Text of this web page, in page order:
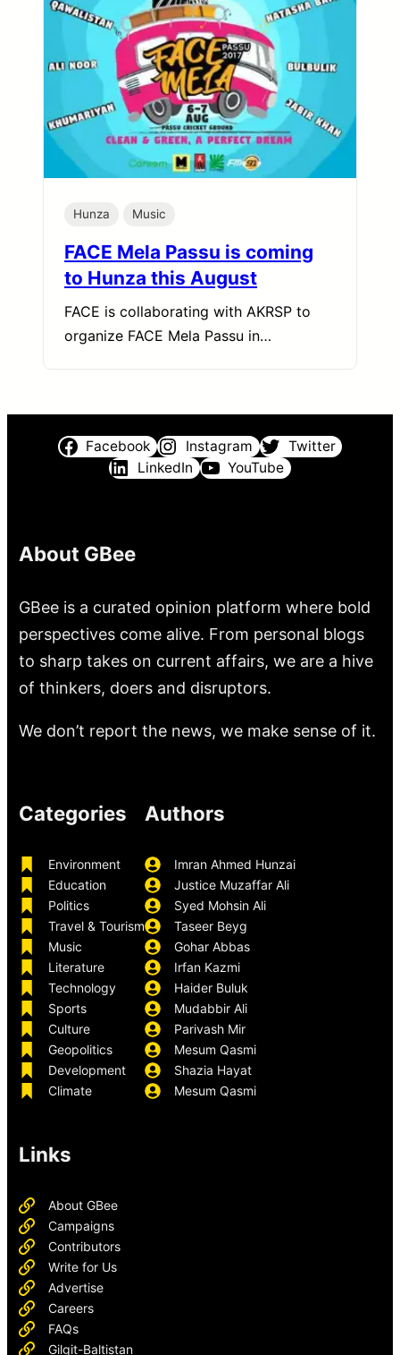
Hunza Music
FACE Mela Passu is coming
to Hunza this August
FACE is collaborating with AKRSP to
organize FACE Mela Passu in…
Facebook Instagram
Twitter
LinkedIn
YouTube
About GBee
GBee is a curated opinion platform where bold
perspectives come alive. From personal blogs
to sharp takes on current affairs, we are a hive
of thinkers, doers and disruptors.
We don’t report the news, we make sense of it.
Categories
Environment
Education
Politics
Travel & Tourism
Music
Literature
Technology
Sports
Culture
Geopolitics
Development
Climate
Authors
Imran Ahmed Hunzai
Justice Muzaffar Ali
Syed Mohsin Ali
Taseer Beyg
Gohar Abbas
Irfan Kazmi
Haider Buluk
Mudabbir Ali
Parivash Mir
Mesum Qasmi
Shazia Hayat
Mesum Qasmi
Links
About GBee
Campaigns
Contributors
Write for Us
Advertise
Careers
FAQs
Gilgit-Baltistan